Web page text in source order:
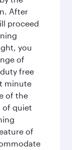
After
proceed
you
of
free
minute
of the
of quiet
of